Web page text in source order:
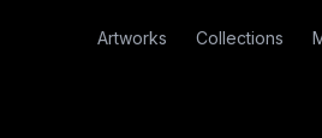
Artworks Collections